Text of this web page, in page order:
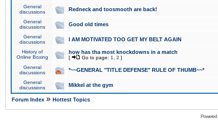
General
discussions
Redneck and toosmooth are back!
General
discussions
Good old times
General
discussions
I AM MOTIVATED TOO GET MY BELT AGAIN
History of
Online Boxing
how has tha most knockdowns in a match
[ Go to page: 1 2 ]
General
discussions
*~~GENERAL "TITLE DEFENSE" RULE OF THUMB~~*
General
discussions
Mikkel at the gym
Forum Index » Hottest Topics